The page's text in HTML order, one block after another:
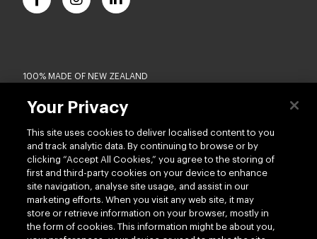
100% MADE OF NEW ZEALAND
Terms of use
Cookie Modern Slavery Act
Accessibility Terms of Trade
Copyright © 2026 - Silver Fern Farms US
Your Privacy
This site uses cookies to deliver localised content to you
and track analytic data. By continuing to browse or by
clicking “Accept All Cookies,” you agree to the storing of
first and third-party cookies on your device to enhance
site navigation, analyse site usage, and assist in our
marketing efforts. When you visit any web site, it may
store or retrieve information on your browser, mostly in
the form of cookies. This information might be about you,